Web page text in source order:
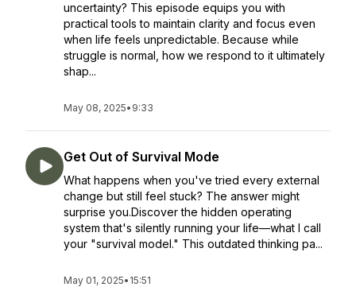
uncertainty? This episode equips you with
practical tools to maintain clarity and focus even
when life feels unpredictable. Because while
struggle is normal, how we respond to it ultimately
shap...
May 08, 2025• 9:33
Get Out of Survival Mode
What happens when you've tried every external
change but still feel stuck? The answer might
surprise you.Discover the hidden operating
system that's silently running your life—what I call
your "survival model." This outdated thinking pa...
May 01, 2025• 15:51